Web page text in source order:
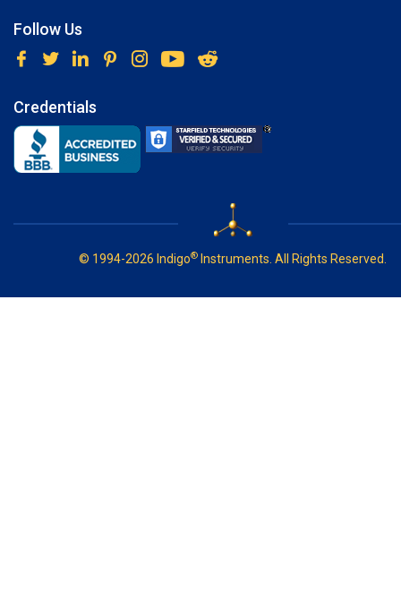
Follow Us
Credentials
© 1994-2026 Indigo® Instruments. All Rights Reserved.